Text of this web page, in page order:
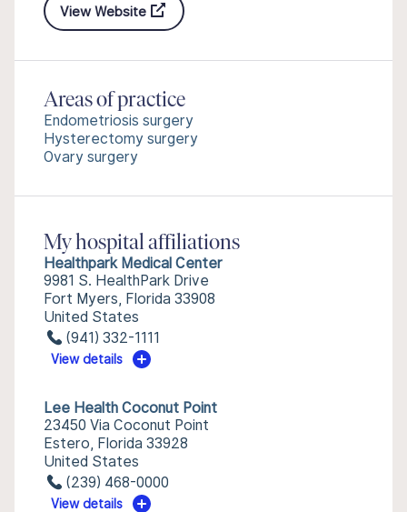
View Website
Areas of practice
Endometriosis surgery
Hysterectomy surgery
Ovary surgery
My hospital affiliations
Healthpark Medical Center
9981 S. HealthPark Drive
Fort Myers, Florida 33908
United States
(941) 332-1111
View details
Lee Health Coconut Point
23450 Via Coconut Point
Estero, Florida 33928
United States
(239) 468-0000
View details